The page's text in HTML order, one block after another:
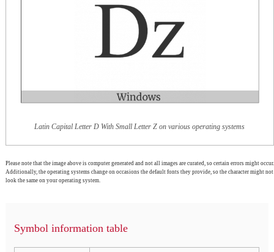
Latin Capital Letter D With Small Letter Z on various operating systems
Please note that the image above is computer generated and not all images are curated, so certain errors might occur.
Additionally, the operating systems change on occasions the default fonts they provide, so the character might not
look the same on your operating system.
Symbol information table